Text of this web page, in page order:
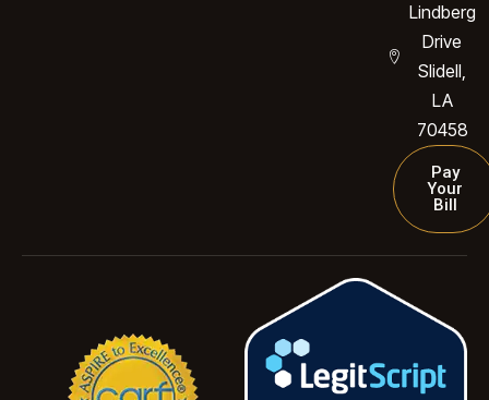
Lindberg
Drive
Slidell,
LA
70458
Pay
Your
Bill